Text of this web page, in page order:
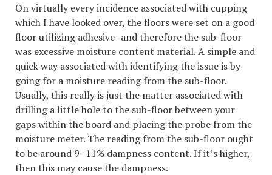
On virtually every incidence associated with cupping
which I have looked over, the floors were set on a good
floor utilizing adhesive- and therefore the sub-floor
was excessive moisture content material. A simple and
quick way associated with identifying the issue is by
going for a moisture reading from the sub-floor.
Usually, this really is just the matter associated with
drilling a little hole to the sub-floor between your
gaps within the board and placing the probe from the
moisture meter. The reading from the sub-floor ought
to be around 9- 11% dampness content. If it’s higher,
then this may cause the dampness.